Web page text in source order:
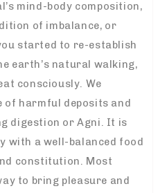
mind-body composition,
of imbalance, or
started to re-establish
earth’s natural walking,
consciously. We
of harmful deposits and
digestion or Agni. It is
with a well-balanced food
constitution. Most
to bring pleasure and